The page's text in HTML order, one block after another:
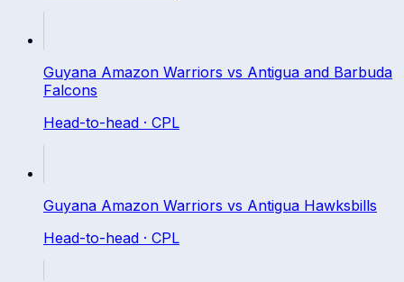
Guyana Amazon Warriors vs Antigua and Barbuda
Falcons
Head-to-head · CPL
Guyana Amazon Warriors vs Antigua Hawksbills
Head-to-head · CPL